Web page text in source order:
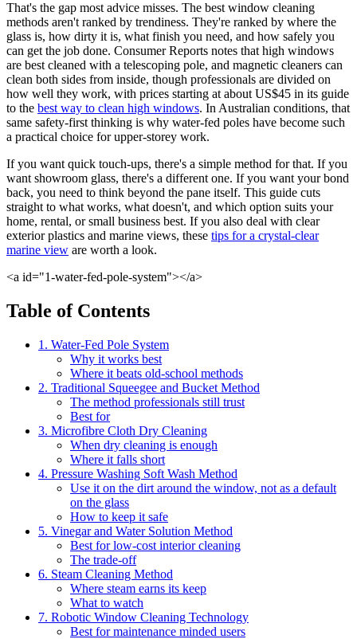
That's the gap most advice misses. The best window cleaning
methods aren't ranked by trendiness. They're ranked by where the
glass is, how dirty it is, what finish you need, and how safely you
can get the job done. Consumer Reports notes that high windows
are best cleaned with a telescoping pole, and magnetic cleaners can
clean both sides from inside, though professionals are divided on
how well they work, with prices starting at about US$45 in its guide
to the best way to clean high windows. In Australian conditions, that
same safety-first thinking is why water-fed poles have become such
a practical choice for upper-storey work.
If you want quick touch-ups, there's a simple method for that. If you
want showroom glass, there's a different one. If you want your bond
back, you need to think beyond the pane itself. This guide cuts
straight to what works, what doesn't, and which option suits your
home, rental, or small business best. If you also deal with clear
exterior plastics and marine views, these tips for a crystal-clear
marine view are worth a look.
<a id="1-water-fed-pole-system"></a>
Table of Contents
1. Water-Fed Pole System
Why it works best
Where it beats old-school methods
2. Traditional Squeegee and Bucket Method
The method professionals still trust
Best for
3. Microfibre Cloth Dry Cleaning
When dry cleaning is enough
Where it falls short
4. Pressure Washing Soft Wash Method
Use it on the dirt around the window, not as a default
on the glass
How to keep it safe
5. Vinegar and Water Solution Method
Best for low-cost interior cleaning
The trade-off
6. Steam Cleaning Method
Where steam earns its keep
What to watch
7. Robotic Window Cleaning Technology
Best for maintenance minded users